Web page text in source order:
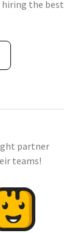
hiring the best
partner
teams!